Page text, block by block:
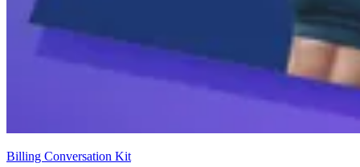
Billing Conversation Kit